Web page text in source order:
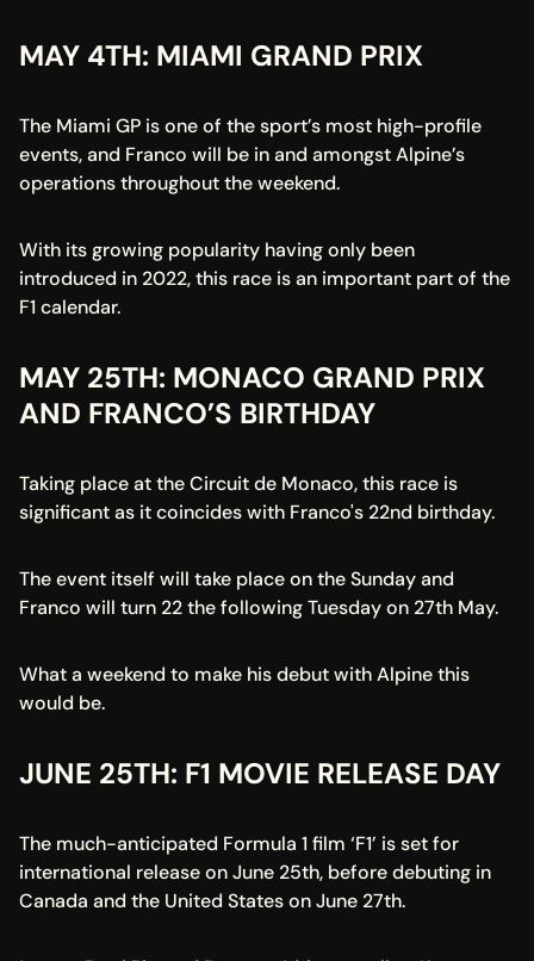
MAY 4TH: MIAMI GRAND PRIX
The Miami GP is one of the sport’s most high-profile
events, and Franco will be in and amongst Alpine’s
operations throughout the weekend.
With its growing popularity having only been
introduced in 2022, this race is an important part of the
F1 calendar.
MAY 25TH: MONACO GRAND PRIX
AND FRANCO’S BIRTHDAY
Taking place at the Circuit de Monaco, this race is
significant as it coincides with Franco's 22nd birthday.
The event itself will take place on the Sunday and
Franco will turn 22 the following Tuesday on 27th May.
What a weekend to make his debut with Alpine this
would be.
JUNE 25TH: F1 MOVIE RELEASE DAY
The much-anticipated Formula 1 film ‘F1’ is set for
international release on June 25th, before debuting in
Canada and the United States on June 27th.